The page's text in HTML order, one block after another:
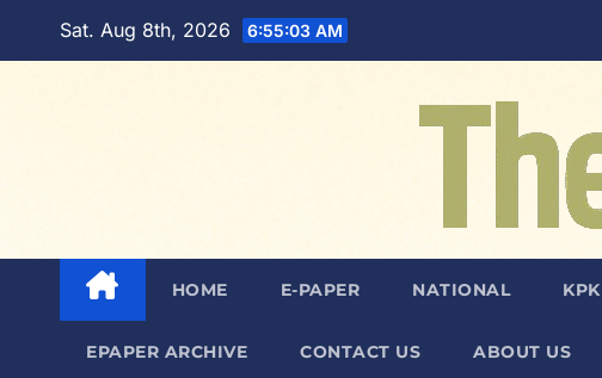
Sat. Aug 8th, 2026 6:55:04 AM
HOME E-PAPER NATIONAL KPK
EPAPER ARCHIVE CONTACT US ABOUT US